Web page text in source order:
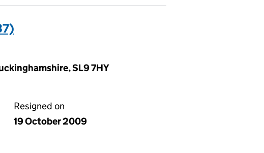
SL9 7HY
Resigned on
19 October 2009